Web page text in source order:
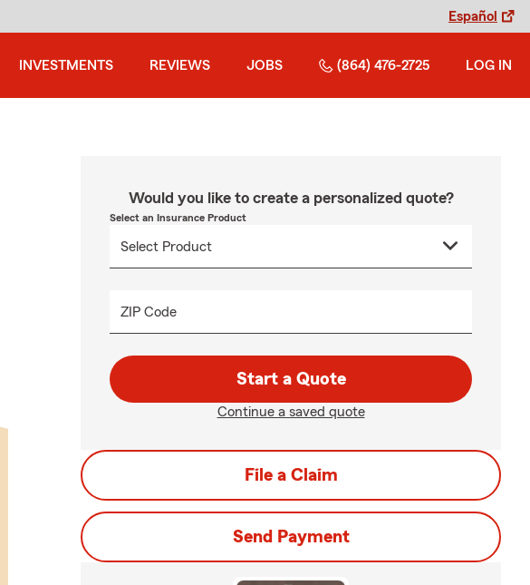
Español
INVESTMENTS REVIEWS JOBS (864) 476-2725 LOG IN
Would you like to create a personalized quote?
Select an Insurance Product
ZIP Code
Start a Quote
Continue a saved quote
File a Claim
Send Payment